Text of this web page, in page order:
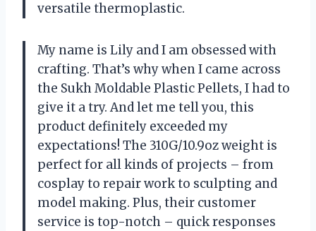
versatile thermoplastic.
My name is Lily and I am obsessed with
crafting. That’s why when I came across
the Sukh Moldable Plastic Pellets, I had to
give it a try. And let me tell you, this
product definitely exceeded my
expectations! The 310G/10.9oz weight is
perfect for all kinds of projects – from
cosplay to repair work to sculpting and
model making. Plus, their customer
service is top-notch – quick responses